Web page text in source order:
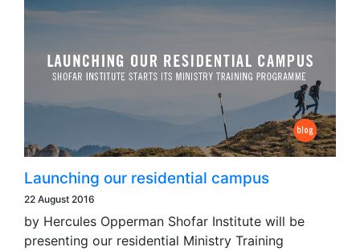
Launching our residential campus
22 August 2016
by Hercules Opperman Shofar Institute will be
presenting our residential Ministry Training